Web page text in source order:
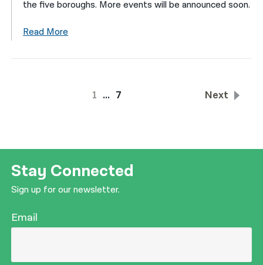
the five boroughs. More events will be announced soon.
Read More
1 … 7 Next
Stay Connected
Sign up for our newsletter.
Email